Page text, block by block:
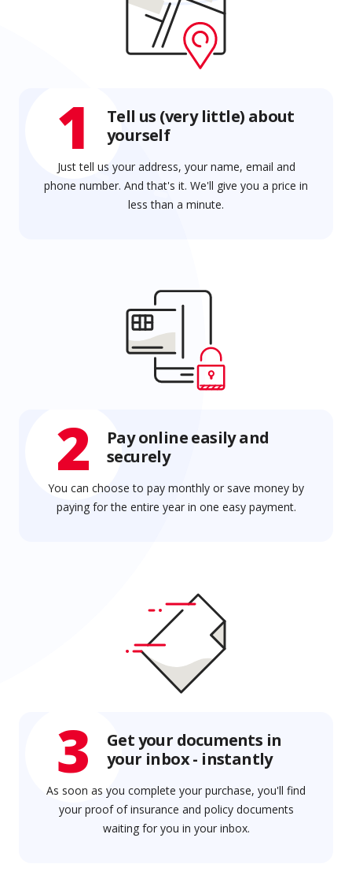
1
Tell us (very little) about
yourself
Just tell us your address, your name, email and
phone number. And that's it. We'll give you a price in
less than a minute.
2
Pay online easily and
securely
You can choose to pay monthly or save money by
paying for the entire year in one easy payment.
3
Get your documents in
your inbox - instantly
As soon as you complete your purchase, you'll find
your proof of insurance and policy documents
waiting for you in your inbox.